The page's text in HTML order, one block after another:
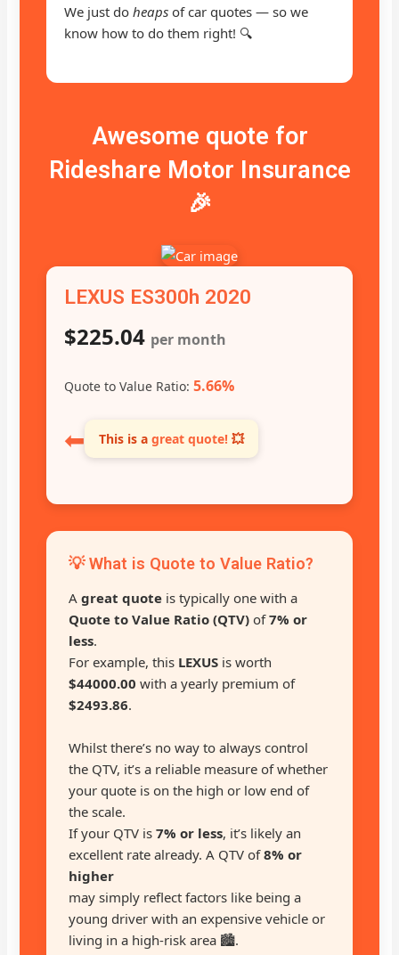
We just doheaps of car quotes — so we
know how to do them right! 🔍
Awesome quote for
Rideshare Motor Insurance
🎉
LEXUS ES300h 2020
$225.04 per month
Quote to Value Ratio:5.66%
⬅ This is agreat quote! 💥
💡 What is Quote to Value Ratio?
Agreat quote is typically one with a
Quote to Value Ratio (QTV) of7% or
less.
For example, this LEXUS is worth
$44000.00 with a yearly premium of
$2493.86.
Whilst there’s no way to always control
the QTV, it’s a reliable measure of whether
your quote is on the high or low end of
the scale.
If your QTV is7% or less, it’s likely an
excellent rate already. A QTV of8% or
higher
may simply reflect factors like being a
young driver with an expensive vehicle or
living in a high-risk area 🏙️.